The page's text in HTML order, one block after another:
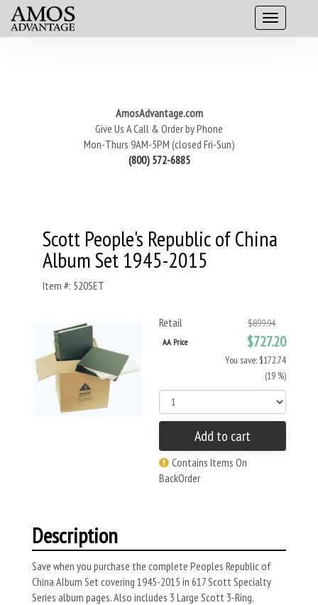
AmosAdvantage.com
Give Us A Call & Order by Phone
Mon-Thurs 9AM-5PM (closed Fri-Sun)
(800) 572-6885
Scott People's Republic of China
Album Set 1945-2015
Item #: 520SET
Retail $899.94
AA Price $727.20
You save: $172.74
(19 %)
Add to cart
Contains Items On
BackOrder
Description
Save when you purchase the complete Peoples Republic of
China Album Set covering 1945-2015 in 617 Scott Specialty
Series album pages. Also includes 3 Large Scott 3-Ring,